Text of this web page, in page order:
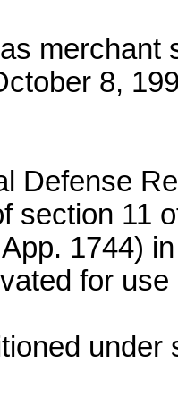
merchant
8,
Defense
section 11
1744)
for
under